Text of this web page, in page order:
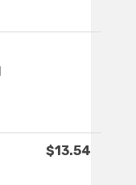
$13.54